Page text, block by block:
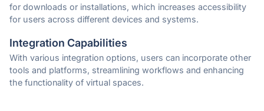
for downloads or installations, which increases accessibility
for users across different devices and systems.
Integration Capabilities
With various integration options, users can incorporate other
tools and platforms, streamlining workflows and enhancing
the functionality of virtual spaces.